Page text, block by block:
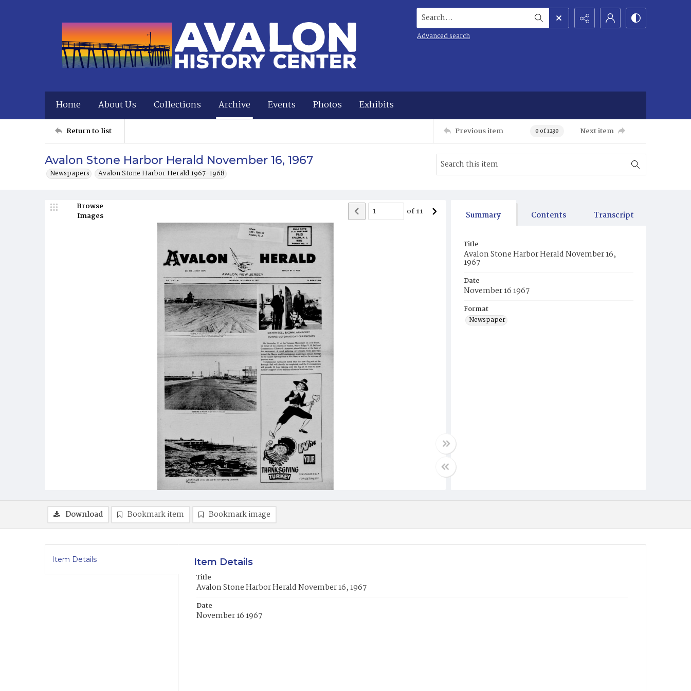
Search...
Advanced search
Home About Us Collections Archive Events Photos Exhibits
Return to list Previous item 0 of 1230 Next item
Avalon Stone Harbor Herald November 16, 1967
Newspapers Avalon Stone Harbor Herald 1967-1968
Browse
Images
of11 Summary Contents Transcript
Title
Avalon Stone Harbor Herald November 16,
1967
Date
November 16 1967
Format
Newspaper
Download Bookmark item Bookmark image
Item Details Item Details
Title
Avalon Stone Harbor Herald November 16, 1967
Date
November 16 1967